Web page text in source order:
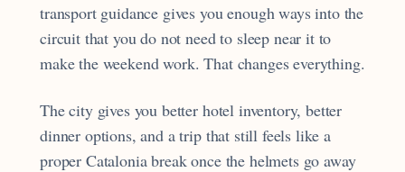
transport guidance gives you enough ways into the
circuit that you do not need to sleep near it to
make the weekend work. That changes everything.
The city gives you better hotel inventory, better
dinner options, and a trip that still feels like a
proper Catalonia break once the helmets go away